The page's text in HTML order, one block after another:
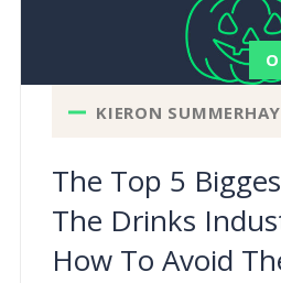
The Top 5
The Drinks
How To Avoid
KIERON